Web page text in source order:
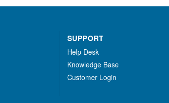
SUPPORT
Help Desk
Knowledge Base
Customer Login